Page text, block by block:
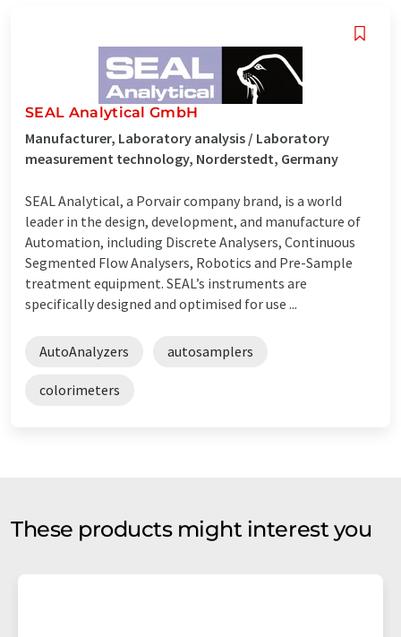
SEAL Analytical GmbH
Manufacturer, Laboratory analysis / Laboratory
measurement technology, Norderstedt, Germany
SEAL Analytical, a Porvair company brand, is a world
leader in the design, development, and manufacture of
Automation, including Discrete Analysers, Continuous
Segmented Flow Analysers, Robotics and Pre-Sample
treatment equipment. SEAL’s instruments are
specifically designed and optimised for use ...
AutoAnalyzers autosamplers
colorimeters
These products might interest you